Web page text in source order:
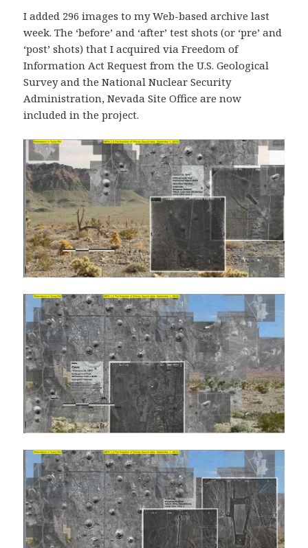
I added 296 images to my Web-based archive last
week. The ‘before’ and ‘after’ test shots (or ‘pre’ and
‘post’ shots) that I acquired via Freedom of
Information Act Request from the U.S. Geological
Survey and the National Nuclear Security
Administration, Nevada Site Office are now
included in the project.